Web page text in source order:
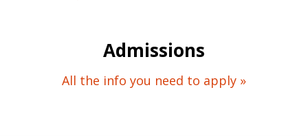
Admissions
All the info you need to apply »